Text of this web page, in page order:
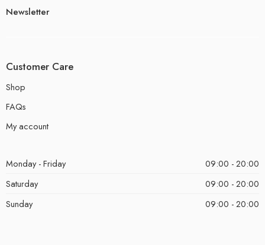
Newsletter
Customer Care
Shop
FAQs
My account
Monday - Friday
09:00 - 20:00
Saturday
09:00 - 20:00
Sunday
09:00 - 20:00